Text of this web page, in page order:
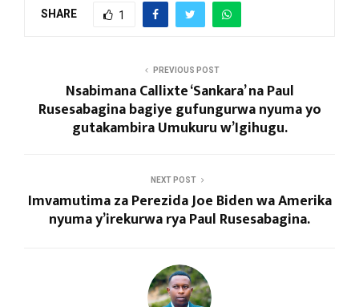
SHARE 1
PREVIOUS POST
Nsabimana Callixte ‘Sankara’ na Paul
Rusesabagina bagiye gufungurwa nyuma yo
gutakambira Umukuru w’Igihugu.
NEXT POST
Imvamutima za Perezida Joe Biden wa Amerika
nyuma y’irekurwa rya Paul Rusesabagina.